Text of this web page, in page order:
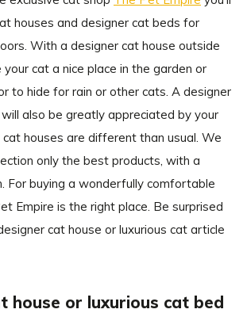
houses and designer cat beds for
With a designer cat house outside
your cat a nice place in the garden or
to hide for rain or other cats. A designer
also be greatly appreciated by your
cat houses are different than usual. We
only the best products, with a
For buying a wonderfully comfortable
Empire is the right place. Be surprised
cat house or luxurious cat article
house or luxurious cat bed